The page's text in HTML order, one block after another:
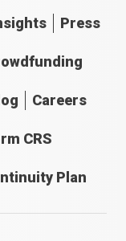
Press
Careers
CRS
Plan